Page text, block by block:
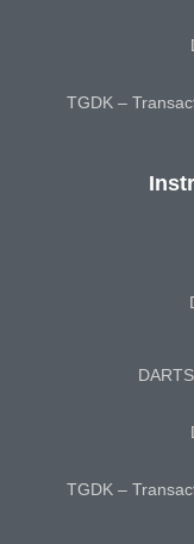
TGDK –
TGDK –